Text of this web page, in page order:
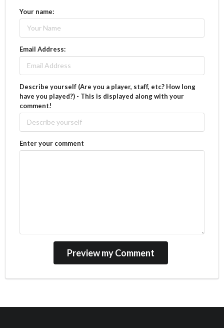
Your name:
Email Address:
Describe yourself (Are you a player, staff, etc? How long
have you played?) - This is displayed along with your
comment!
Enter your comment